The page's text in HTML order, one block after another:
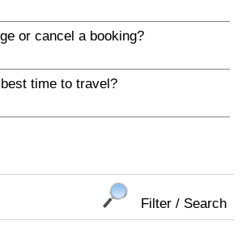
or cancel a booking?
best time to travel?
Filter / Search